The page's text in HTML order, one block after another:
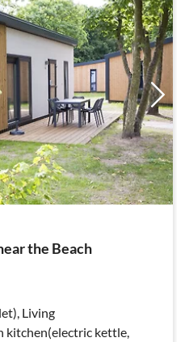
the Beach
Living
kitchen(electric kettle,